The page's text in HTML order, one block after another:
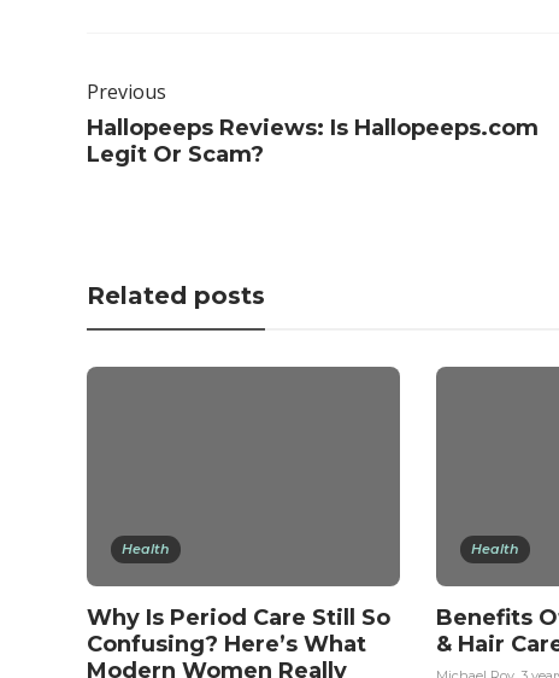
Previous
Hallopeeps Reviews: Is Hallopeeps.com
Legit Or Scam?
Related posts
Health
Why Is Period Care Still So
Confusing? Here’s What
Modern Women Really
Health
Benefits
& Hair